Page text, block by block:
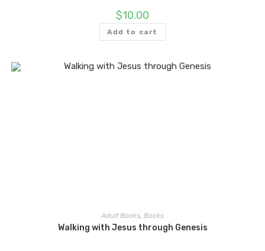
$10.00
Add to cart
Adult Books, Books
Walking with Jesus through Genesis